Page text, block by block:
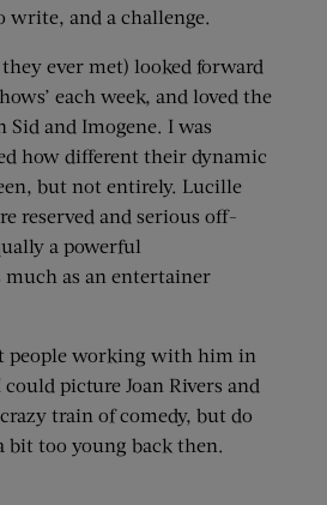
and a challenge.
ever met) looked forward
each week, and loved the
and Imogene. I was
how different their dynamic
but not entirely. Lucille
reserved and serious off-
a powerful
much as an entertainer
people working with him in
picture Joan Rivers and
train of comedy, but do
bit too young back then.